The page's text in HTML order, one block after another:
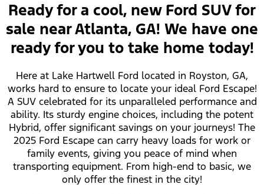
Ready for a cool, new Ford SUV for
sale near Atlanta, GA! We have one
ready for you to take home today!
Here at Lake Hartwell Ford located in Royston, GA,
works hard to ensure to locate your ideal Ford Escape!
A SUV celebrated for its unparalleled performance and
ability. Its sturdy engine choices, including the potent
Hybrid, offer significant savings on your journeys! The
2025 Ford Escape can carry heavy loads for work or
family events, giving you peace of mind when
transporting equipment. From high-end to basic, we
only offer the finest in the city!